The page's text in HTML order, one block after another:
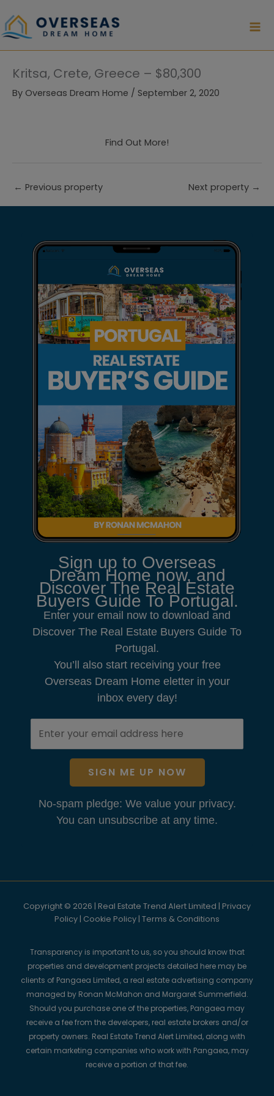
to
content
Kritsa, Crete, Greece – $80,300
By Overseas Dream Home / September 2, 2020
Find Out More!
← Previous property Next property →
Sign up to Overseas
Dream Home now, and
Discover The Real Estate
Buyers Guide To Portugal.
Enter your email now to download and
Discover The Real Estate Buyers Guide To
Portugal.
You’ll also start receiving your free
Overseas Dream Home eletter in your
inbox every day!
SIGN ME UP NOW
No-spam pledge: We value your privacy.
You can unsubscribe at any time.
Copyright © 2026 | Real Estate Trend Alert Limited | Privacy
Policy | Cookie Policy | Terms & Conditions
Transparency is important to us, so you should know that
properties and development projects detailed here may be
clients of Pangaea Limited, a real estate advertising company
managed by Ronan McMahon and Margaret Summerfield.
Should you purchase one of the properties, Pangaea may
receive a fee from the developers, real estate brokers and/or
property owners. Real Estate Trend Alert Limited, along with
certain marketing companies who work with Pangaea, may
receive a portion of that fee.